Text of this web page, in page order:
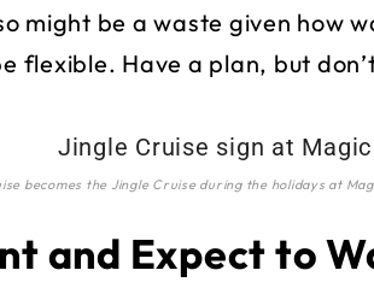
might be a waste given how
flexible. Have a plan, but
becomes the Jingle Cruise during the holidays at
and Expect to